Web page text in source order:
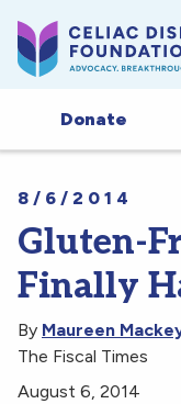
Donate
8/6/2014
Gluten-
Finally
By Maureen
The Fiscal Times
August 6, 2014